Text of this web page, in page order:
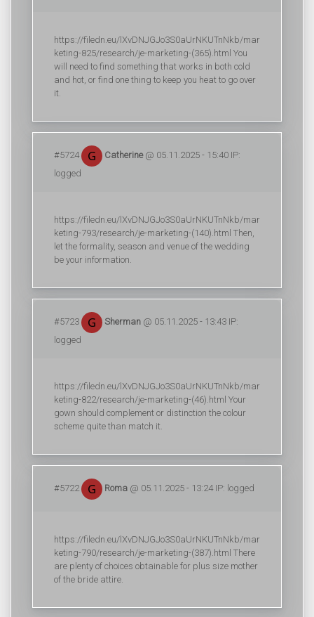
https://filedn.eu/lXvDNJGJo3S0aUrNKUTnNkb/mar
keting-825/research/je-marketing-(365).html You
will need to find something that works in both cold
and hot, or find one thing to keep you heat to go over
it.
#5724 Catherine@ 05.11.2025 - 15:40 IP:
logged
https://filedn.eu/lXvDNJGJo3S0aUrNKUTnNkb/mar
keting-793/research/je-marketing-(140).html Then,
let the formality, season and venue of the wedding
be your information.
#5723 Sherman @ 05.11.2025 - 13:43 IP:
logged
https://filedn.eu/lXvDNJGJo3S0aUrNKUTnNkb/mar
keting-822/research/je-marketing-(46).html Your
gown should complement or distinction the colour
scheme quite than match it.
#5722 Roma @ 05.11.2025 - 13:24 IP: logged
https://filedn.eu/lXvDNJGJo3S0aUrNKUTnNkb/mar
keting-790/research/je-marketing-(387).html There
are plenty of choices obtainable for plus size mother
of the bride attire.